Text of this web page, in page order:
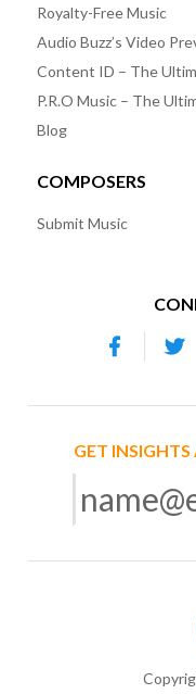
Royalty-Free Music
Audio Buzz’s Video
Content ID – The
P.R.O Music – The
Blog
COMPOSERS
Submit Music
GET